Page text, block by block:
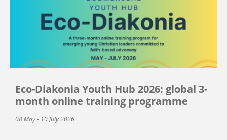
Eco-Diakonia Youth Hub 2026: global 3-
month online training programme
08 May - 10 July 2026